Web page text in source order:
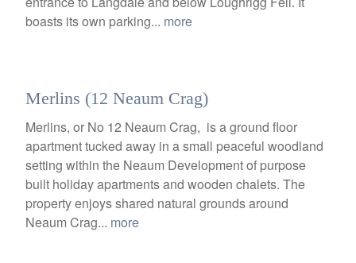
boasts its own parking... more
Merlins (12 Neaum Crag)
Merlins, or No 12 Neaum Crag, is a ground floor
apartment tucked away in a small peaceful woodland
setting within the Neaum Development of purpose
built holiday apartments and wooden chalets. The
property enjoys shared natural grounds around
Neaum Crag... more